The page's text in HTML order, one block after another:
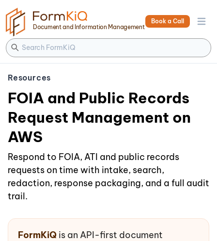
Document and Information Management
Book a Call Open
Resources
FOIA and Public Records
Request Management on
AWS
Respond to FOIA, ATI and public records
requests on time with intake, search,
redaction, response packaging, and a full audit
trail.
FormKiQ is an API-first document